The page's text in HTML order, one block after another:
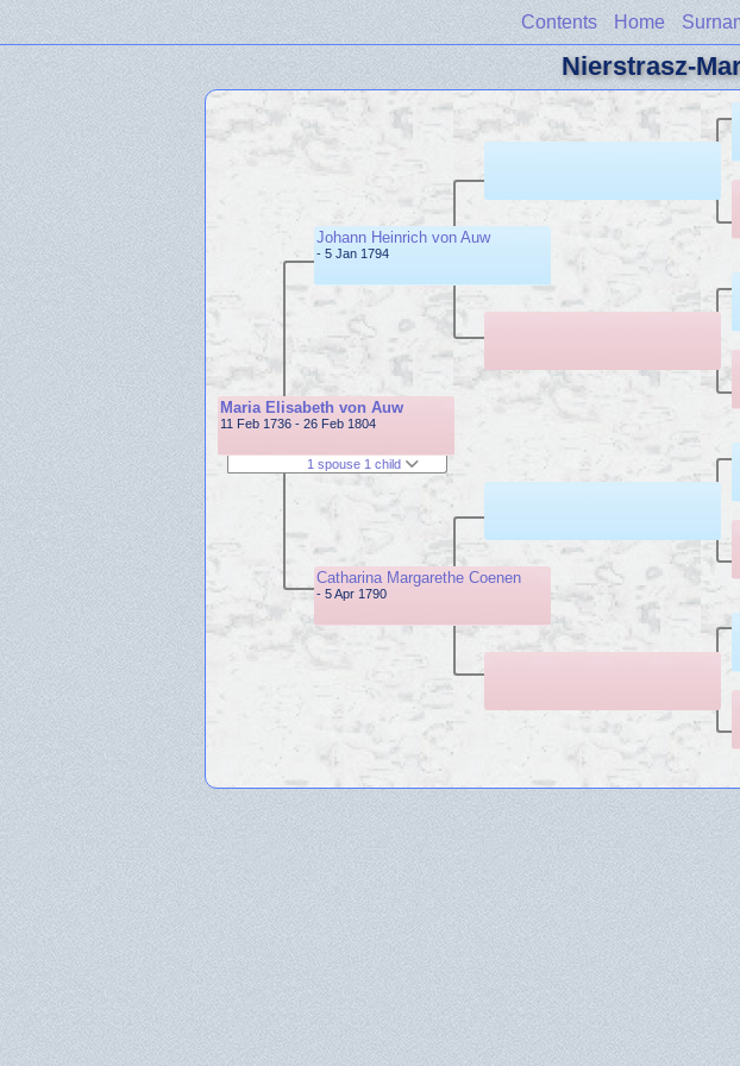
Contents Home
Nierstrasz-
Maria Elisabeth von Auw
11 Feb 1736 - 26 Feb 1804
1 spouse 1 child
Johann Heinrich von Auw
- 5 Jan 1794
Catharina Margarethe Coenen
- 5 Apr 1790